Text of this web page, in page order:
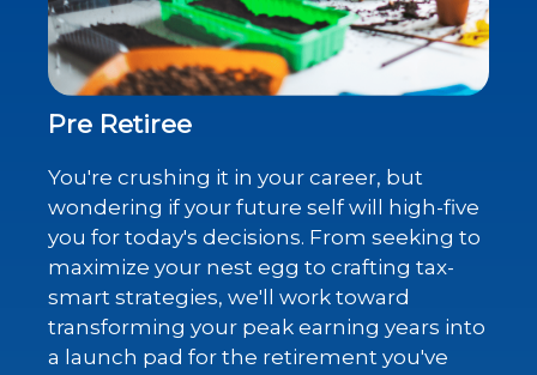
Pre Retiree
You're crushing it in your career, but
wondering if your future self will high-five
you for today's decisions. From seeking to
maximize your nest egg to crafting tax-
smart strategies, we'll work toward
transforming your peak earning years into
a launch pad for the retirement you've